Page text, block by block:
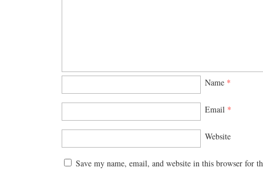
Name *
Email *
Website
Save my name, email, and website in this browser for